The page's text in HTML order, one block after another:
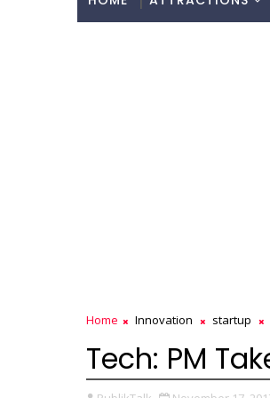
Home Innovation startup
Tech: PM